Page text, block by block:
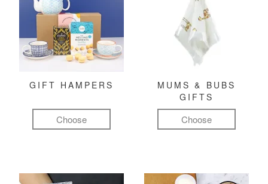
GIFT HAMPERS
Choose
MUMS & BUBS
GIFTS
Choose